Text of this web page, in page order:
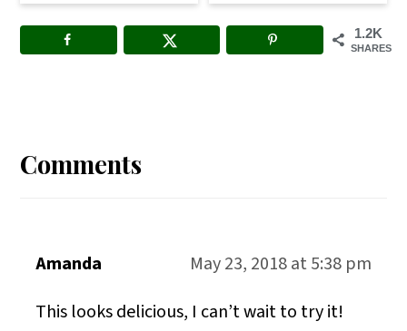
1.2K
SHARES
Interactions
Comments
Amanda
May 23, 2018 at 5:38 pm
This looks delicious, I can’t wait to try it!